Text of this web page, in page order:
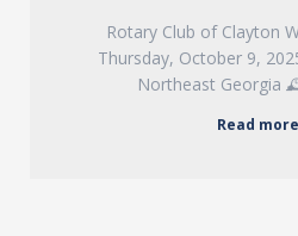
Rotary Club of Clayton
Thursday, October 9,
Northeast Georgia
Read more